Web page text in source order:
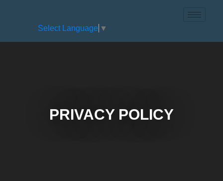
Select Language ▼
PRIVACY POLICY